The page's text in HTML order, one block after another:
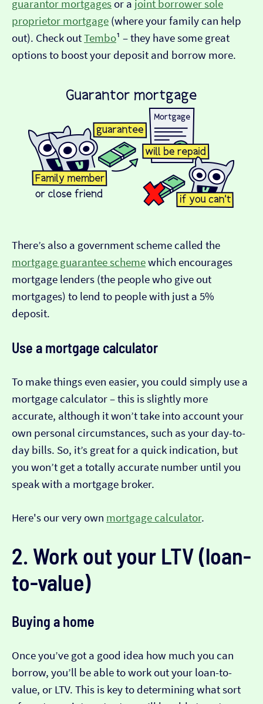
guarantor mortgagesor a joint borrower sole
proprietor mortgage (where your family can help
out). Check outTembo¹ – they have some great
options to boost your deposit and borrow more.
There’s also a government scheme called the
mortgage guarantee schemewhich encourages
mortgage lenders (the people who give out
mortgages) to lend to people with just a 5%
deposit.
Use a mortgage calculator
To make things even easier, you could simply use a
mortgage calculator – this is slightly more
accurate, although it won’t take into account your
own personal circumstances, such as your day-to-
day bills. So, it’s great for a quick indication, but
you won’t get a totally accurate number until you
speak with a mortgage broker.
Here's our very own mortgage calculator.
2. Work out your LTV (loan-
to-value)
Buying a home
Once you’ve got a good idea how much you can
borrow, you’ll be able to work out your loan-to-
value, or LTV. This is key to determining what sort